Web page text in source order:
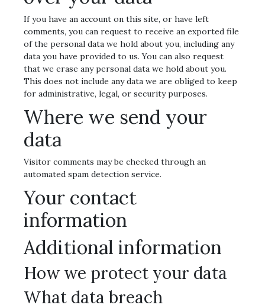
If you have an account on this site, or have left
comments, you can request to receive an exported file
of the personal data we hold about you, including any
data you have provided to us. You can also request
that we erase any personal data we hold about you.
This does not include any data we are obliged to keep
for administrative, legal, or security purposes.
Where we send your
data
Visitor comments may be checked through an
automated spam detection service.
Your contact
information
Additional information
How we protect your data
What data breach